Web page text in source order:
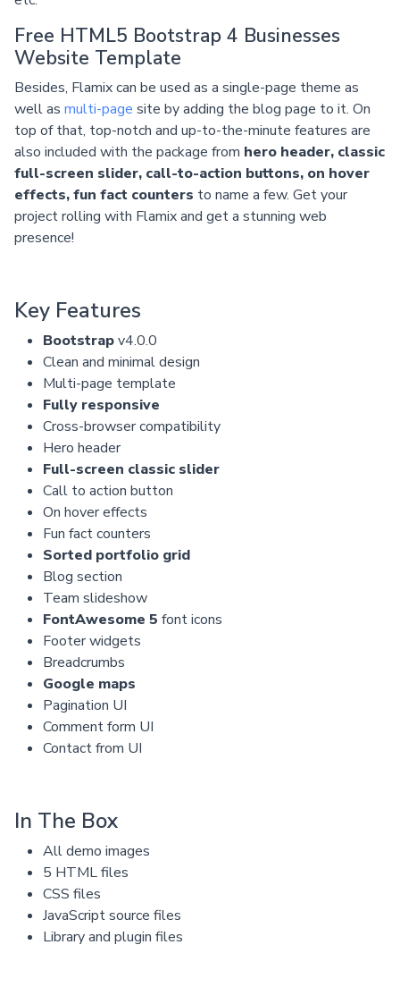
Free HTML5 Bootstrap 4 Businesses
Website Template
Besides, Flamix can be used as a single-page theme as
well as multi-page site by adding the blog page to it. On
top of that, top-notch and up-to-the-minute features are
also included with the package from hero header, classic
full-screen slider, call-to-action buttons, on hover
effects, fun fact counters to name a few. Get your
project rolling with Flamix and get a stunning web
presence!
Key Features
Bootstrapv4.0.0
Clean and minimal design
Multi-page template
Fully responsive
Cross-browser compatibility
Hero header
Full-screen classic slider
Call to action button
On hover effects
Fun fact counters
Sorted portfolio grid
Blog section
Team slideshow
FontAwesome 5 font icons
Footer widgets
Breadcrumbs
Google maps
Pagination UI
Comment form UI
Contact from UI
In The Box
All demo images
5 HTML files
CSS files
JavaScript source files
Library and plugin files